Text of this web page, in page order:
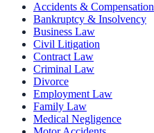
Accidents & Compensation
Bankruptcy & Insolvency
Business Law
Civil Litigation
Contract Law
Criminal Law
Divorce
Employment Law
Family Law
Medical Negligence